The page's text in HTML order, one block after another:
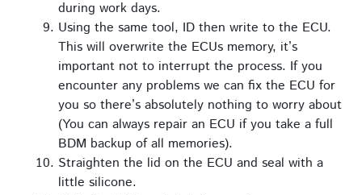
during work days.
Using the same tool, ID then write to the ECU.
This will overwrite the ECUs memory, it’s
important not to interrupt the process. If you
encounter any problems we can fix the ECU for
you so there’s absolutely nothing to worry about
(You can always repair an ECU if you take a full
BDM backup of all memories).
Straighten the lid on the ECU and seal with a
little silicone.